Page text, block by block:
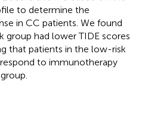
to determine the
in CC patients. We found
had lower TIDE scores
that patients in the low-risk
to immunotherapy